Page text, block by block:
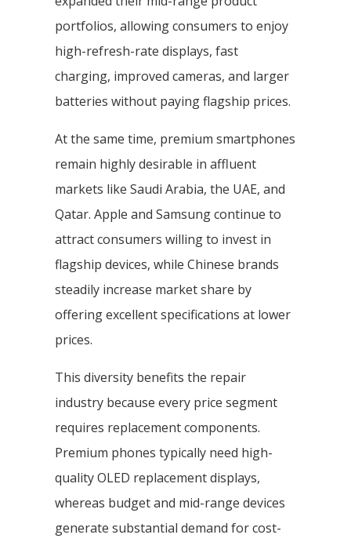
portfolios, allowing consumers to enjoy
high-refresh-rate displays, fast
charging, improved cameras, and larger
batteries without paying flagship prices.
At the same time, premium smartphones
remain highly desirable in affluent
markets like Saudi Arabia, the UAE, and
Qatar. Apple and Samsung continue to
attract consumers willing to invest in
flagship devices, while Chinese brands
steadily increase market share by
offering excellent specifications at lower
prices.
This diversity benefits the repair
industry because every price segment
requires replacement components.
Premium phones typically need high-
quality OLED replacement displays,
whereas budget and mid-range devices
generate substantial demand for cost-